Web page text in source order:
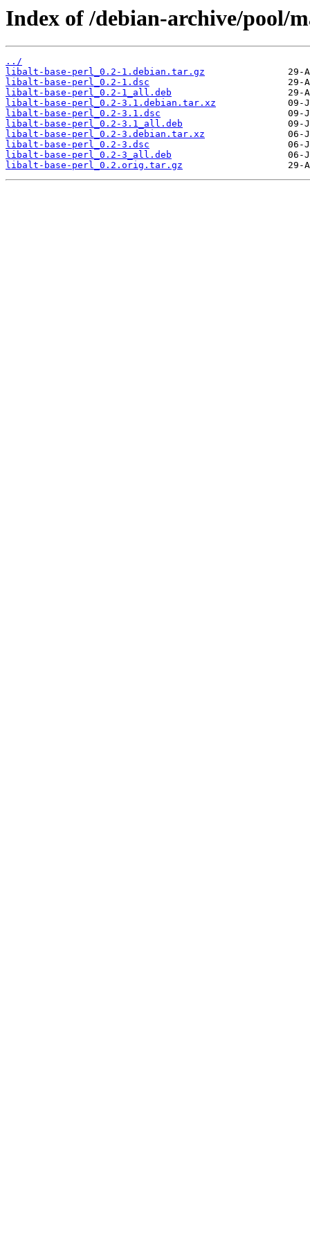
Index of /debian-archive/pool/
../
libalt-base-perl_0.2-1.debian.tar.gz
libalt-base-perl_0.2-1.dsc
libalt-base-perl_0.2-1_all.deb
libalt-base-perl_0.2-3.1.debian.tar.xz
libalt-base-perl_0.2-3.1.dsc
libalt-base-perl_0.2-3.1_all.deb
libalt-base-perl_0.2-3.debian.tar.xz
libalt-base-perl_0.2-3.dsc
libalt-base-perl_0.2-3_all.deb
libalt-base-perl_0.2.orig.tar.gz